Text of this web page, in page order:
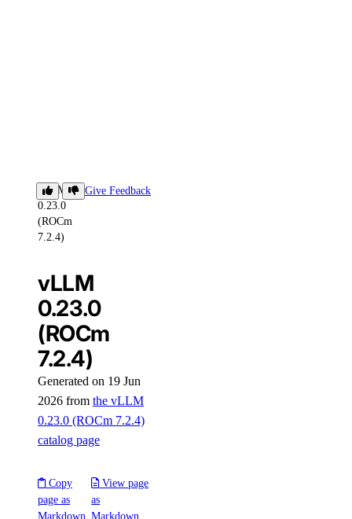
vLLM
0.23.0
(ROCm
7.2.4)
Give Feedback
vLLM
0.23.0
(ROCm
7.2.4)
Generated on 19 Jun
2026 from the vLLM
0.23.0 (ROCm 7.2.4)
catalog page
Copy
page as
Markdown
View page
as
Markdown